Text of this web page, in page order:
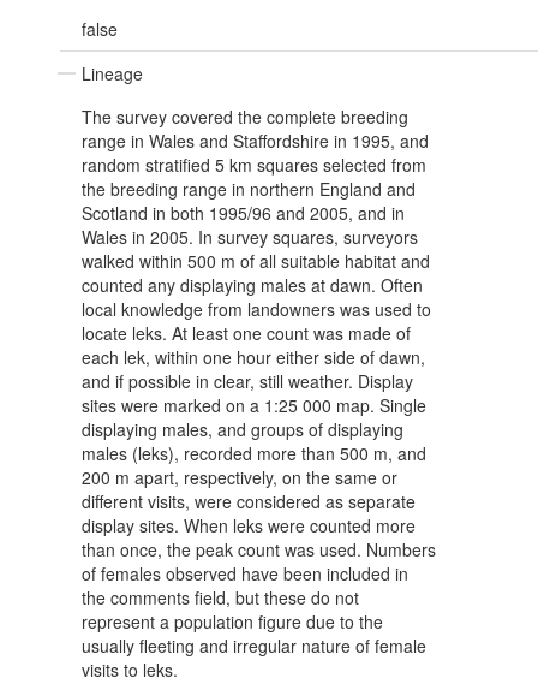
false
Lineage
The survey covered the complete breeding
range in Wales and Staffordshire in 1995, and
random stratified 5 km squares selected from
the breeding range in northern England and
Scotland in both 1995/96 and 2005, and in
Wales in 2005. In survey squares, surveyors
walked within 500 m of all suitable habitat and
counted any displaying males at dawn. Often
local knowledge from landowners was used to
locate leks. At least one count was made of
each lek, within one hour either side of dawn,
and if possible in clear, still weather. Display
sites were marked on a 1:25 000 map. Single
displaying males, and groups of displaying
males (leks), recorded more than 500 m, and
200 m apart, respectively, on the same or
different visits, were considered as separate
display sites. When leks were counted more
than once, the peak count was used. Numbers
of females observed have been included in
the comments field, but these do not
represent a population figure due to the
usually fleeting and irregular nature of female
visits to leks.